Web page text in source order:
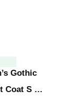
Gothic
Coat S …